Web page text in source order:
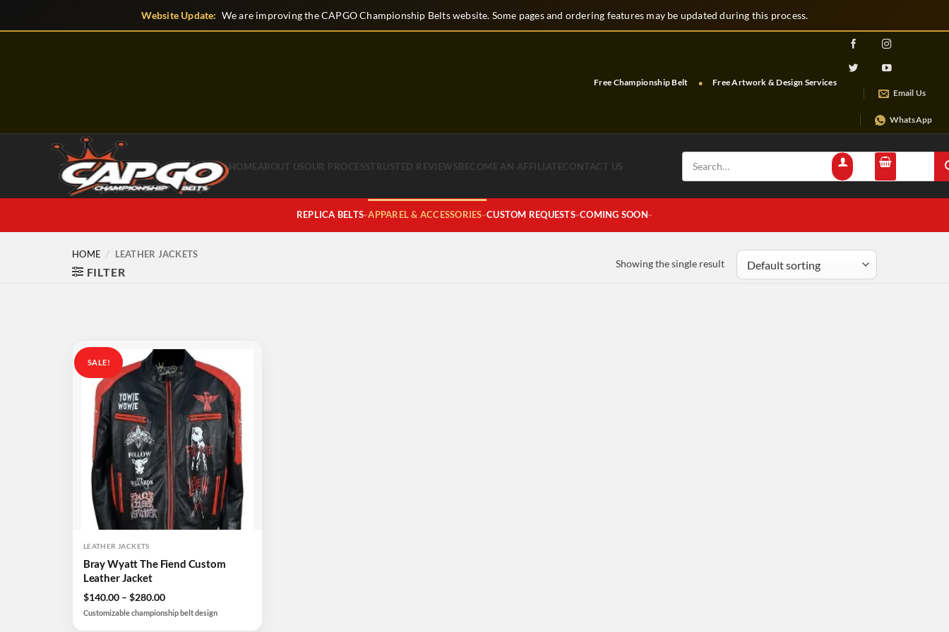
Website Update: We are improving the CAPGO Championship Belts website. Some pages and ordering features may be updated during this process.
Free Championship Belt Free Artwork & Design Services
Email Us
WhatsApp
HOMEABOUT USOUR PROCESSTRUSTED REVIEWSBECOME AN AFFILIATECONTACT US
Search
for:
REPLICA BELTS APPAREL & ACCESSORIES CUSTOM REQUESTS COMING SOON
HOME / LEATHER JACKETS
FILTER
Showing the single result
SALE!
Add to
wishlist
LEATHER JACKETS
Bray Wyatt The Fiend Custom
Leather Jacket
$140.00 – $280.00Price
range:
Customizable championship belt design